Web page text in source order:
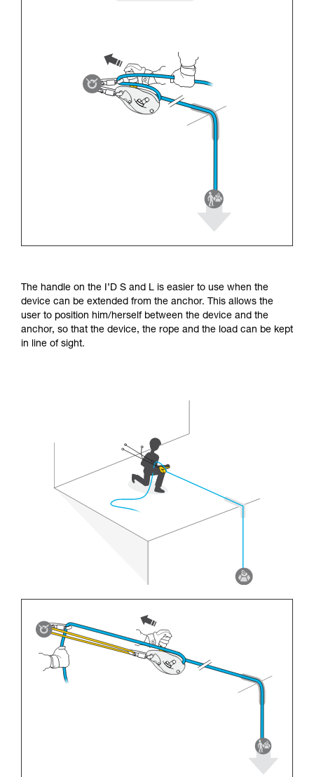
The handle on the I’D S and L is easier to use when the
device can be extended from the anchor. This allows the
user to position him/herself between the device and the
anchor, so that the device, the rope and the load can be kept
in line of sight.